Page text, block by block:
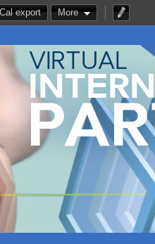
export More